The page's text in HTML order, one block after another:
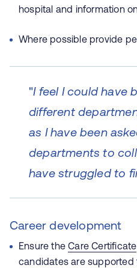
hospital and information
Where possible provide
"I feel I could have
different
as I have been
departments to
have struggled to
Career development
Ensure theCare Certificate
candidates are supported